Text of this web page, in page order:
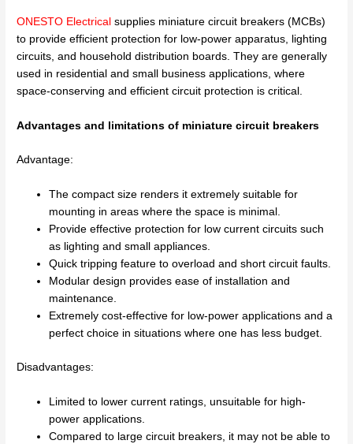
ONESTO Electrical supplies miniature circuit breakers (MCBs)
to provide efficient protection for low-power apparatus, lighting
circuits, and household distribution boards. They are generally
used in residential and small business applications, where
space-conserving and efficient circuit protection is critical.
Advantages and limitations of miniature circuit breakers
Advantage:
The compact size renders it extremely suitable for
mounting in areas where the space is minimal.
Provide effective protection for low current circuits such
as lighting and small appliances.
Quick tripping feature to overload and short circuit faults.
Modular design provides ease of installation and
maintenance.
Extremely cost-effective for low-power applications and a
perfect choice in situations where one has less budget.
Disadvantages:
Limited to lower current ratings, unsuitable for high-
power applications.
Compared to large circuit breakers, it may not be able to